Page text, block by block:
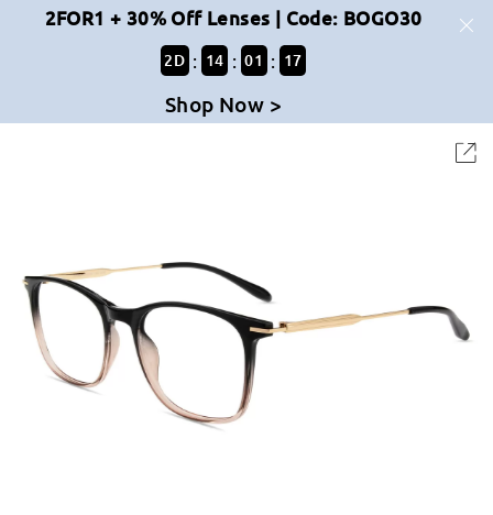
2FOR1 + 30% Off Lenses | Code: BOGO30
2D : 14 : 01 : 17
Shop Now >